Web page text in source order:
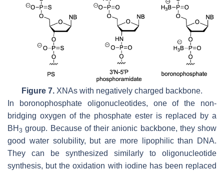
Figure 7. XNAs with negatively charged backbone.
In boronophosphate oligonucleotides, one of the non-
bridging oxygen of the phosphate ester is replaced by a
BH 3 group. Because of their anionic backbone, they show
good water solubility, but are more lipophilic than DNA.
They can be synthesized similarly to oligonucleotide
synthesis, but the oxidation with iodine has been replaced